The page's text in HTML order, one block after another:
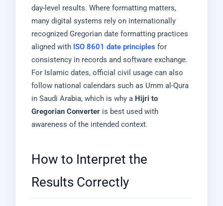
day-level results. Where formatting matters,
many digital systems rely on internationally
recognized Gregorian date formatting practices
aligned with ISO 8601 date principles for
consistency in records and software exchange.
For Islamic dates, official civil usage can also
follow national calendars such as Umm al-Qura
in Saudi Arabia, which is why a Hijri to
Gregorian Converter is best used with
awareness of the intended context.
How to Interpret the
Results Correctly